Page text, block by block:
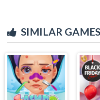
SIMILAR GAMES